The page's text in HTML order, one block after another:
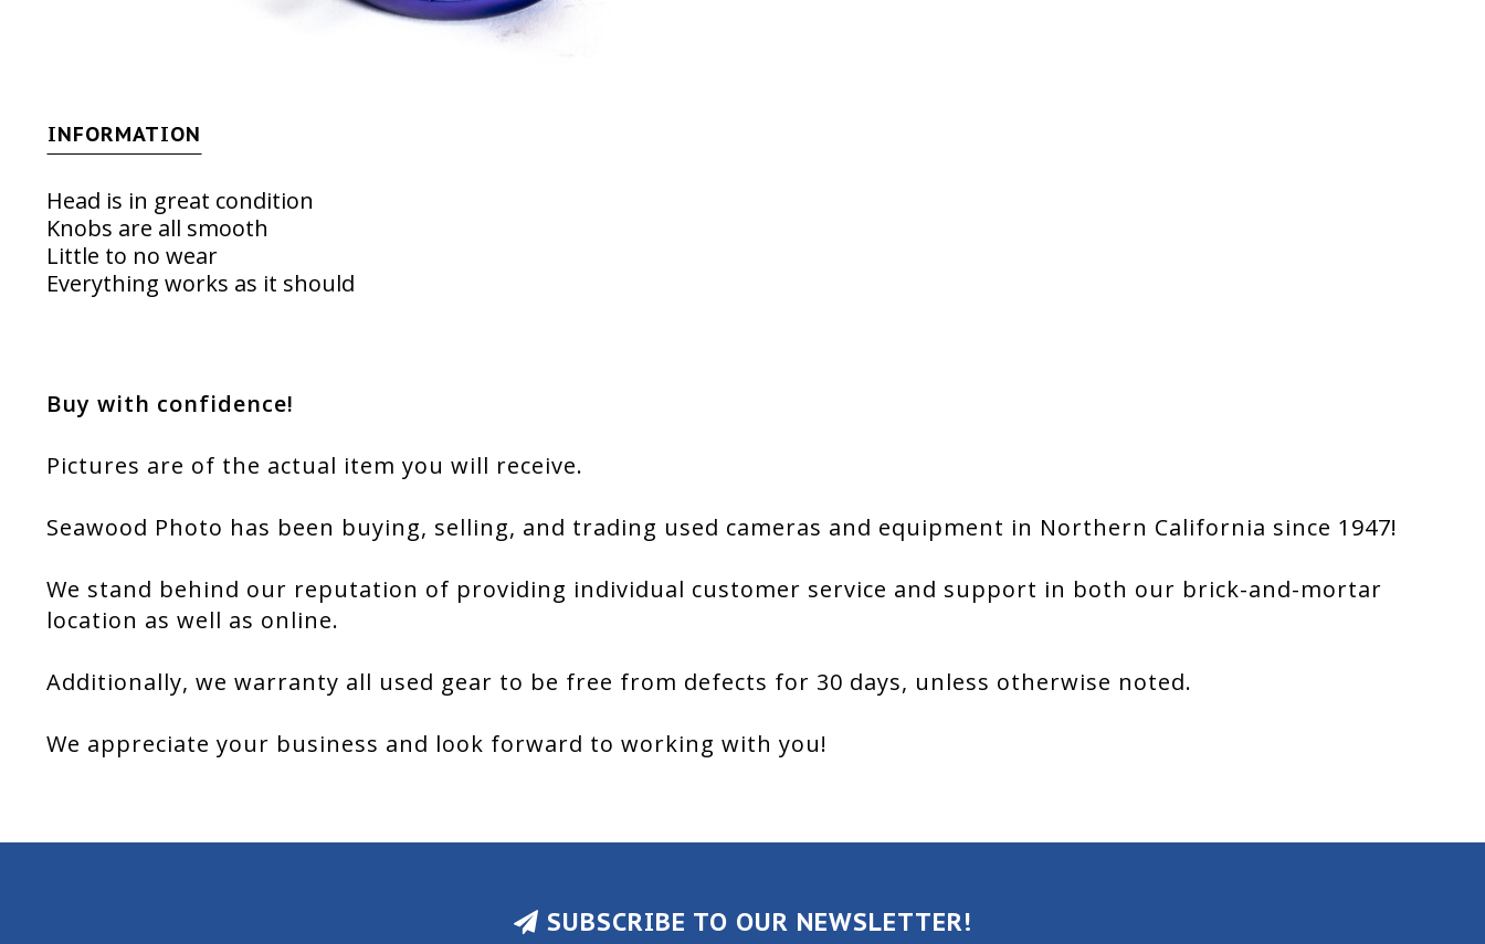
INFORMATION
Head is in great condition
Knobs are all smooth
Little to no wear
Everything works as it should
Buy with confidence!
Pictures are of the actual item you will receive.
Seawood Photo has been buying, selling, and trading used cameras and equipment in Northern California since 1947!
We stand behind our reputation of providing individual customer service and support in both our brick-and-mortar
location as well as online.
Additionally, we warranty all used gear to be free from defects for 30 days, unless otherwise noted.
We appreciate your business and look forward to working with you!
SUBSCRIBE TO OUR NEWSLETTER!